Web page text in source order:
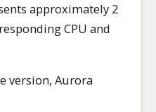
approximately 2
CPU and
version, Aurora